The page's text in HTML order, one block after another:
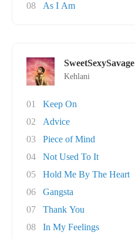
08
As I Am
SweetSexySavage
Kehlani
01
Keep On
02
Advice
03
Piece of Mind
04
Not Used To It
05
Hold Me By The Heart
06
Gangsta
07
Thank You
08
In My Feelings